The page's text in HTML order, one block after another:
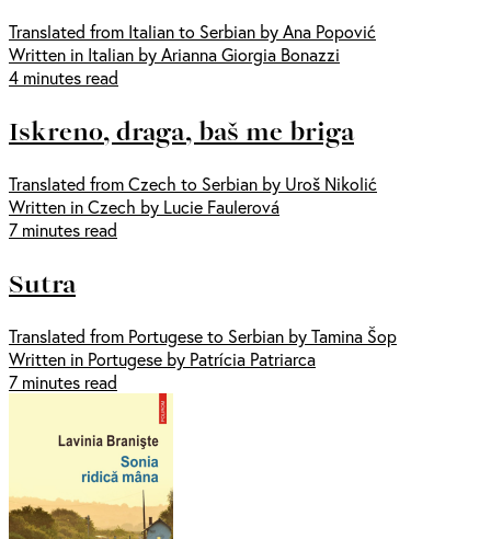
Translated from Italian to Serbian by Ana Popović
Written in Italian by Arianna Giorgia Bonazzi
4 minutes read
Iskreno, draga, baš me briga
Translated from Czech to Serbian by Uroš Nikolić
Written in Czech by Lucie Faulerová
7 minutes read
Sutra
Translated from Portugese to Serbian by Tamina Šop
Written in Portugese by Patrícia Patriarca
7 minutes read